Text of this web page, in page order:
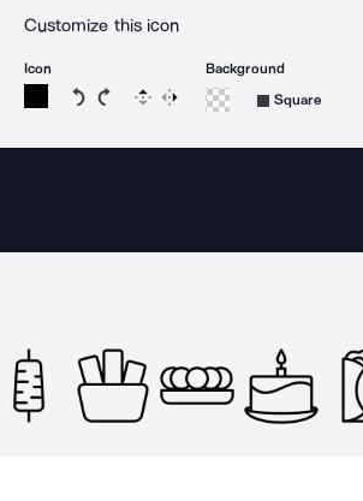
Customize this icon
Icon
Rotate icon 15 degrees
Rotate icon 15 degrees clockwise
Flip Reverse
Background
Square